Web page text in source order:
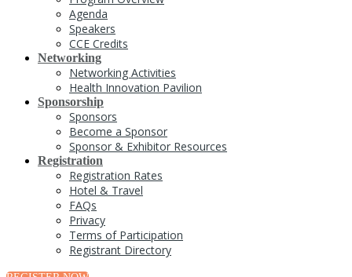
Agenda
Speakers
CCE Credits
Networking
Networking Activities
Health Innovation Pavilion
Sponsorship
Sponsors
Become a Sponsor
Sponsor & Exhibitor Resources
Registration
Registration Rates
Hotel & Travel
FAQs
Privacy
Terms of Participation
Registrant Directory